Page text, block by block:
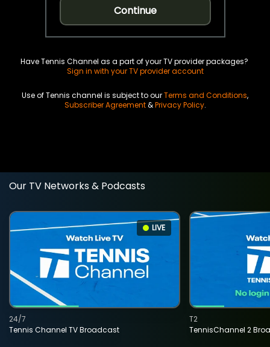
Continue
Have Tennis Channel as a part of your TV provider packages?
Sign in with your TV provider account
Use of Tennis channel is subject to ourTerms and Conditions,
Subscriber Agreement&Privacy Policy.
Our TV Networks & Podcasts
LIVE
Tennis Channel TV Broadcast
24/7
TennisChannel 2
T2